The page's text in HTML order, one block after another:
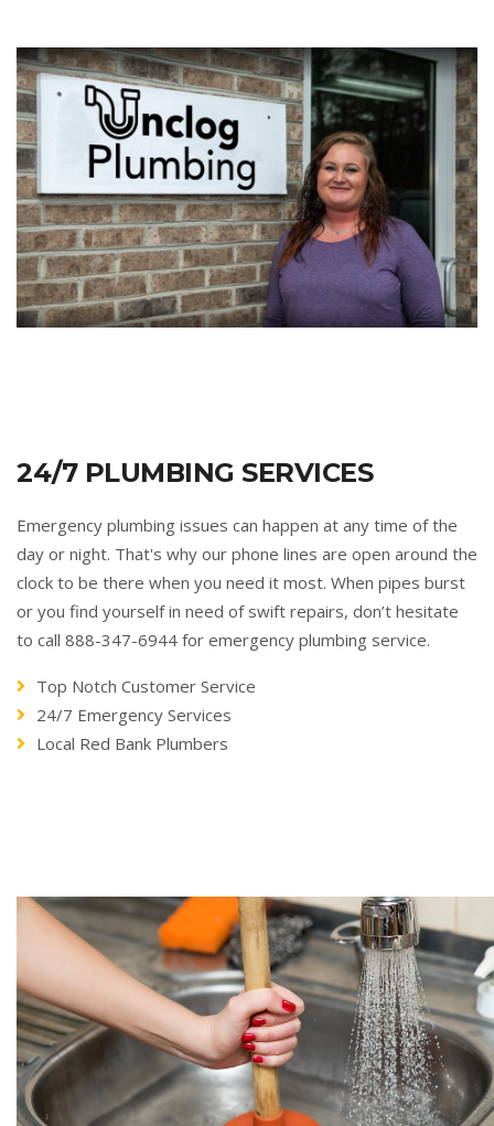
24/7 PLUMBING SERVICES
Emergency plumbing issues can happen at any time of the
day or night. That's why our phone lines are open around the
clock to be there when you need it most. When pipes burst
or you find yourself in need of swift repairs, don’t hesitate
to call 888-347-6944 for emergency plumbing service.
Top Notch Customer Service
24/7 Emergency Services
Local Red Bank Plumbers